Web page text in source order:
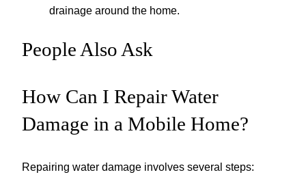
drainage around the home.
People Also Ask
How Can I Repair Water
Damage in a Mobile Home?
Repairing water damage involves several steps: